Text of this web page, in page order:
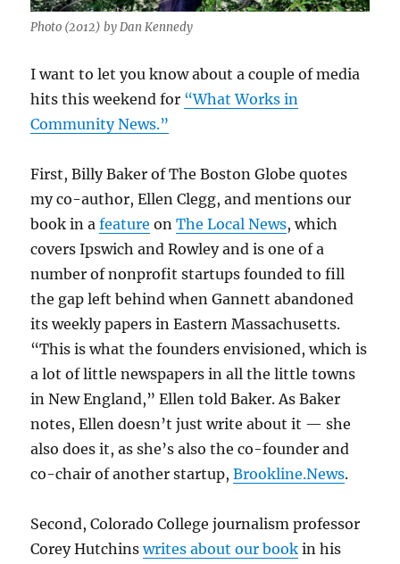
Photo (2012) by Dan Kennedy
I want to let you know about a couple of media
hits this weekend for “What Works in
Community News.”
First, Billy Baker of The Boston Globe quotes
my co-author, Ellen Clegg, and mentions our
book in afeature onThe Local News, which
covers Ipswich and Rowley and is one of a
number of nonprofit startups founded to fill
the gap left behind when Gannett abandoned
its weekly papers in Eastern Massachusetts.
“This is what the founders envisioned, which is
a lot of little newspapers in all the little towns
in New England,” Ellen told Baker. As Baker
notes, Ellen doesn’t just write about it — she
also does it, as she’s also the co-founder and
co-chair of another startup,Brookline.News.
Second, Colorado College journalism professor
Corey Hutchinswrites about our book in his